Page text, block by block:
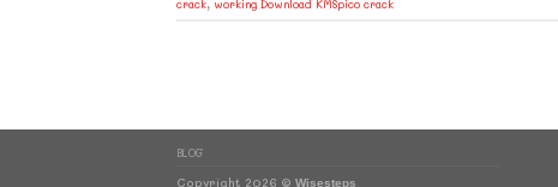
crack, working Download KMSpico crack
BLOG
Copyright 2026 © Wisesteps